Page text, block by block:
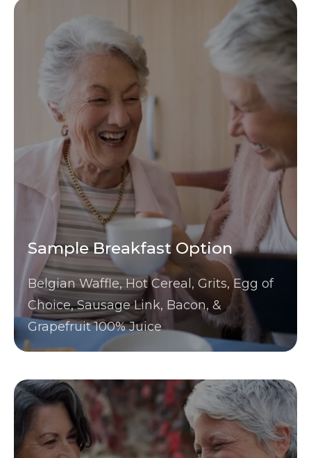
Sample Breakfast Option
Belgian Waffle, Hot Cereal, Grits, Egg of
Choice, Sausage Link, Bacon, &
Grapefruit 100% Juice